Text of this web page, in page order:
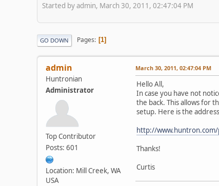
Started by admin, March 30, 2011, 02:47:04 PM
GO DOWN Pages 1
admin
Huntronian
Administrator
Top Contributor
Posts: 601
Location: Mill Creek, WA
USA
March 30, 2011, 02:47:04 PM
Hello All,
In case you have not
the back. This allows for
setup. Here is the
http://
Thanks!
Curtis